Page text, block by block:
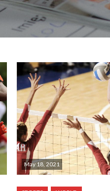
May 18, 2021